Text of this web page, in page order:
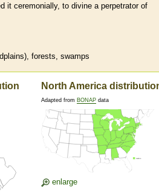
it ceremonially, to divine a perpetrator of
forests, swamps
North America
Adapted from BONAP data
enlarge